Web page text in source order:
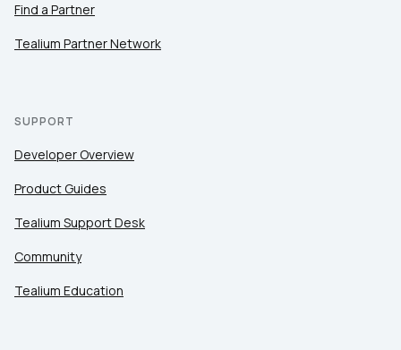
Find a Partner
Tealium Partner Network
SUPPORT
Developer Overview
Product Guides
Tealium Support Desk
Community
Tealium Education